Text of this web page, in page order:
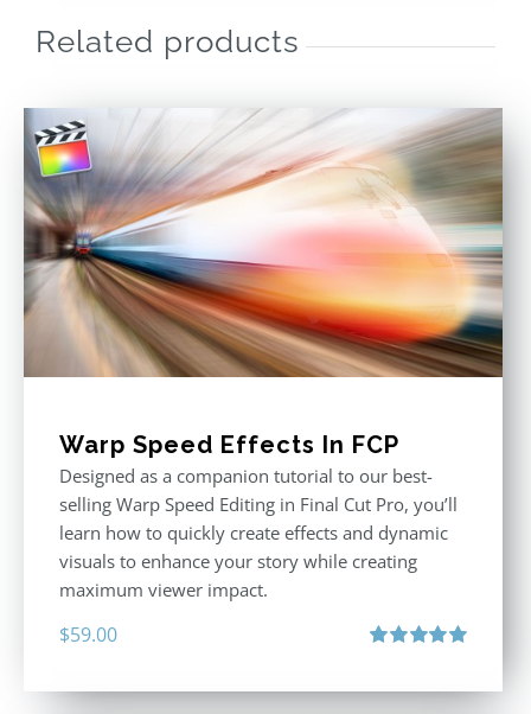
Related products
Warp Speed Effects In FCP
Designed as a companion tutorial to our best-
selling Warp Speed Editing in Final Cut Pro, you’ll
learn how to quickly create effects and dynamic
visuals to enhance your story while creating
maximum viewer impact.
$59.00